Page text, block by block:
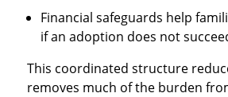
Financial safeguards help
if an adoption does not
This coordinated structure
removes much of the burden